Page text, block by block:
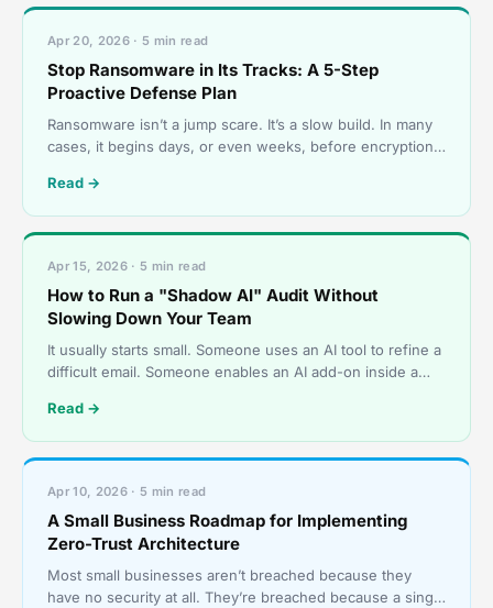
Apr 20, 2026 · 5 min read
Stop Ransomware in Its Tracks: A 5-Step
Proactive Defense Plan
Ransomware isn’t a jump scare. It’s a slow build. In many
cases, it begins days, or even weeks, before encryption,
Read →
Apr 15, 2026 · 5 min read
How to Run a "Shadow AI" Audit Without
Slowing Down Your Team
It usually starts small. Someone uses an AI tool to refine a
difficult email. Someone enables an AI add-on inside a
Read →
Apr 10, 2026 · 5 min read
A Small Business Roadmap for Implementing
Zero-Trust Architecture
Most small businesses aren’t breached because they
have no security at all. They’re breached because a single